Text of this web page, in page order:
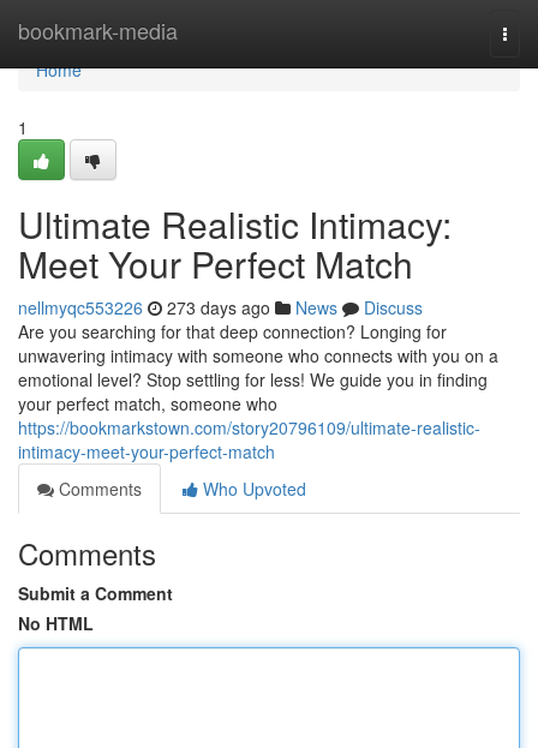
bookmark-media
Home
Home
1
Ultimate Realistic Intimacy:
Meet Your Perfect Match
nellmyqc553226 273 days ago News
Discuss
Are you searching for that deep connection? Longing for
unwavering intimacy with someone who connects with you on a
emotional level? Stop settling for less! We guide you in finding
your perfect match, someone who
https://bookmarkstown.com/story20796109/ultimate-realistic-
intimacy-meet-your-perfect-match
Comments
Who Upvoted
Comments
Submit a Comment
No HTML